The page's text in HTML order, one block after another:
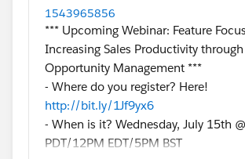
1543965856
*** Upcoming Webinar: Feature
Increasing Sales Productivity through
Opportunity Management ***
- Where do you register? Here!
http://bit.ly/1Jf9yx6
- When is it? Wednesday, July 15th
PDT/12PM EDT/5PM BST